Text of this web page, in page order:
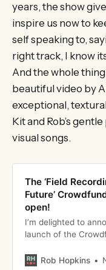
years, the show
inspire us now to
self speaking to,
right track, I know
And the whole
beautiful video by
exceptional,
Kit and Rob’s
visual songs.
The ‘Field
Future’
open!
I’m delighted to
launch of the
project. The link to
Rob Hopkins